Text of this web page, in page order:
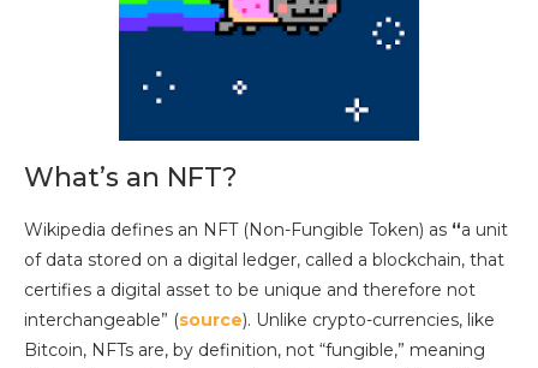
What’s an NFT?
Wikipedia defines an NFT (Non-Fungible Token) as “a unit
of data stored on a digital ledger, called a blockchain, that
certifies a digital asset to be unique and therefore not
interchangeable” (source). Unlike crypto-currencies, like
Bitcoin, NFTs are, by definition, not “fungible,” meaning